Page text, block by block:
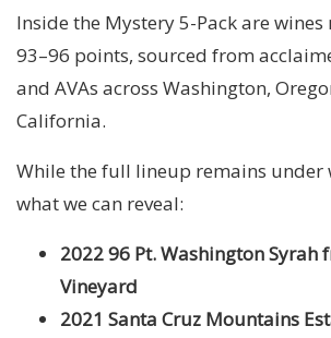
Inside the Mystery 5-Pack are
93–96 points, sourced from
and AVAs across Washington,
California.
While the full lineup remains under
what we can reveal:
202296 Pt. Washington Syrah
Vineyard
2021 Santa Cruz Mountains